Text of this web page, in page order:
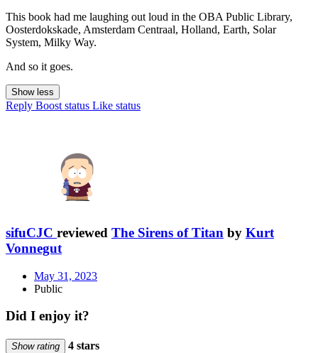
This book had me laughing out loud in the OBA Public Library,
Oosterdokskade, Amsterdam Centraal, Holland, Earth, Solar
System, Milky Way.
And so it goes.
Show less
Reply Boost status Like status
sifuCJC reviewed The Sirens of Titan by Kurt
Vonnegut
May 31, 2023
Public
Did I enjoy it?
Show rating 4 stars